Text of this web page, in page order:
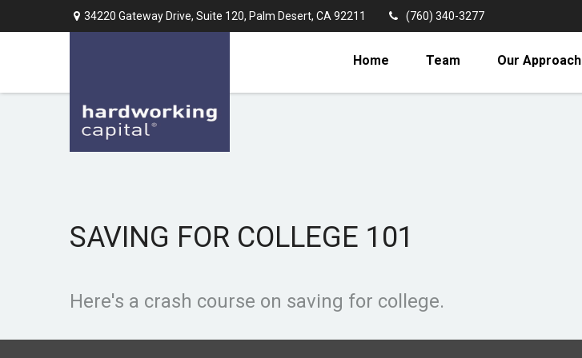
34220 Gateway Drive, Suite 120, Palm Desert, CA 92211 (760) 340-3277
Home Team Our Approach
SAVING FOR COLLEGE 101
Here's a crash course on saving for college.